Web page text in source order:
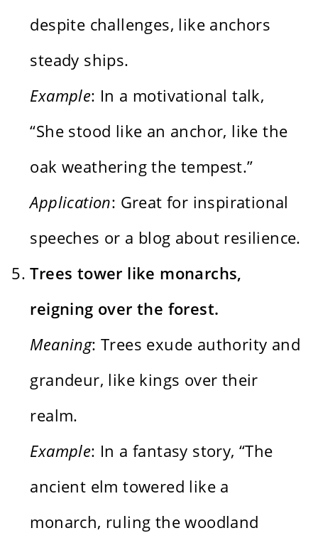
despite challenges, like anchors
steady ships.
Example: In a motivational talk,
“She stood like an anchor, like the
oak weathering the tempest.”
Application: Great for inspirational
speeches or a blog about resilience.
Trees tower like monarchs,
reigning over the forest.
Meaning: Trees exude authority and
grandeur, like kings over their
realm.
Example: In a fantasy story, “The
ancient elm towered like a
monarch, ruling the woodland